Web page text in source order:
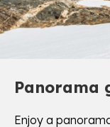
Panorama
Enjoy a